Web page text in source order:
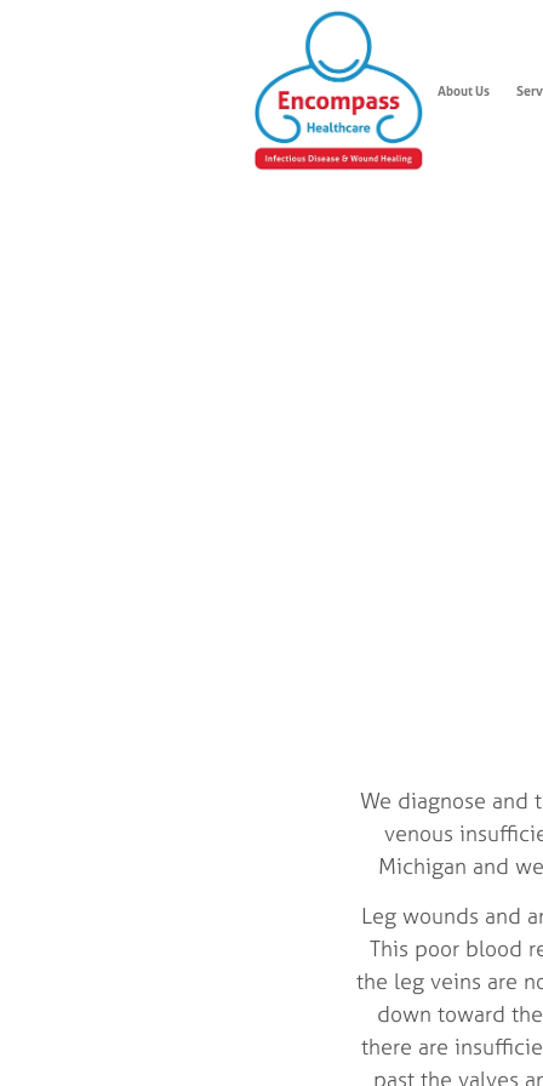
About Us
We diagnose and
venous
Michigan and
Leg wounds and
This poor blood
the leg veins are
down toward
there are
past the valves